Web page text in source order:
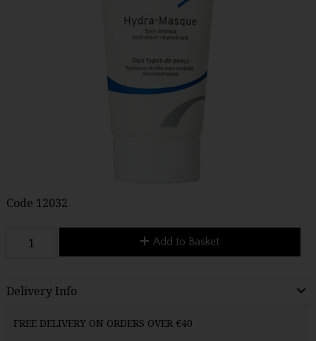
Code 12032
Add to Basket
Delivery Info
FREE DELIVERY ON ORDERS OVER €40